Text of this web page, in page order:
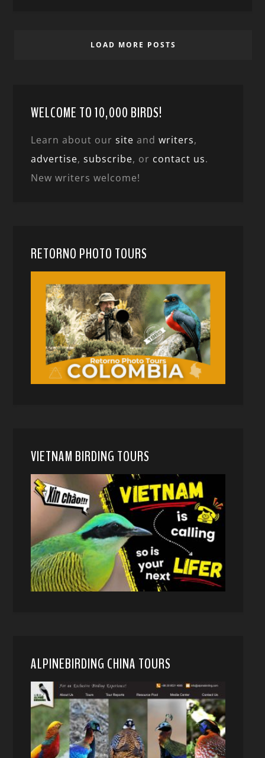
LOAD MORE POSTS
WELCOME TO 10,000 BIRDS!
Learn about oursite andwriters,
advertise,subscribe, or contact us.
New writers welcome!
RETORNO PHOTO TOURS
VIETNAM BIRDING TOURS
ALPINEBIRDING CHINA TOURS